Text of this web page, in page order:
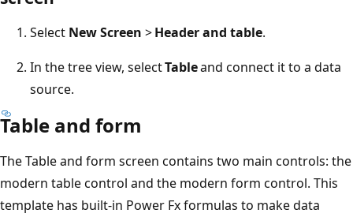
Select New Screen >Header and table.
In the tree view, selectTableand connect it to a data
source.
Table and form
The Table and form screen contains two main controls: the
modern table control and the modern form control. This
template has built-in Power Fx formulas to make data